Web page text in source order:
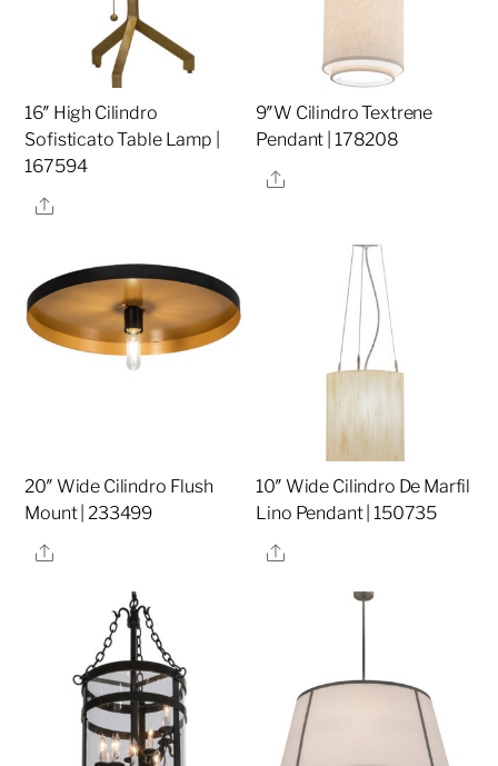
16″ High Cilindro
Sofisticato Table Lamp |
167594
Share
9″W Cilindro Textrene
Pendant | 178208
Share
20″ Wide Cilindro Flush
Mount | 233499
Share
10″ Wide Cilindro De Marfil
Lino Pendant | 150735
Share